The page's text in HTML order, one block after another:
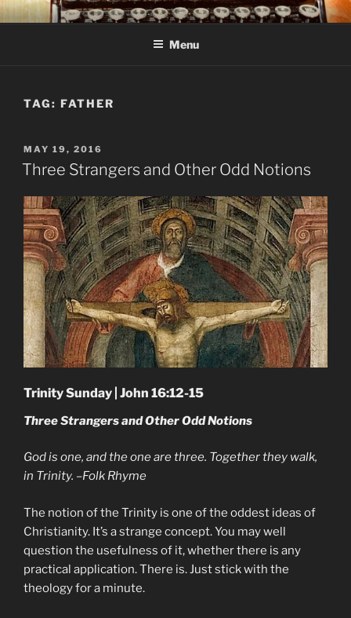
Skip
to
C R TAYLOR
Books and other writing by author C R Taylor
Menu
TAG: FATHER
POSTED
ON
MAY 19, 2016
Three Strangers and Other Odd Notions
Trinity Sunday | John 16:12-15
Three Strangers and Other Odd Notions
God is one, and the one are three. Together they walk,
in Trinity. –Folk Rhyme
The notion of the Trinity is one of the oddest ideas of
Christianity. It’s a strange concept. You may well
question the usefulness of it, whether there is any
practical application. There is. Just stick with the
theology for a minute.